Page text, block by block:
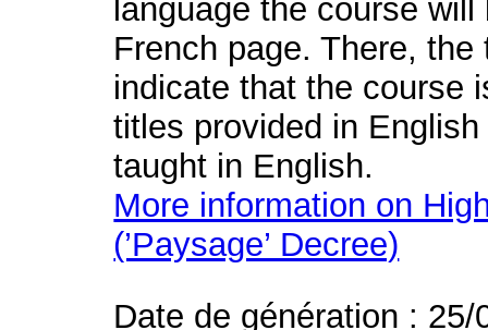
language the course
French page. There,
indicate that the course
titles provided in
taught in English.
More information on
(’Paysage’ Decree)
Date de génération : 25/